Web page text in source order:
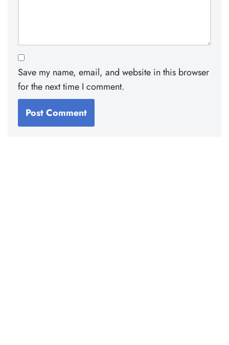
Save my name, email, and website in this browser
for the next time I comment.